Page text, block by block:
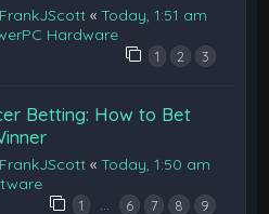
FrankJScott «Today, 1:51 am
Hardware
1 2 3
Betting: How to Bet
FrankJScott «Today, 1:50 am
1 … 6 7 8 9